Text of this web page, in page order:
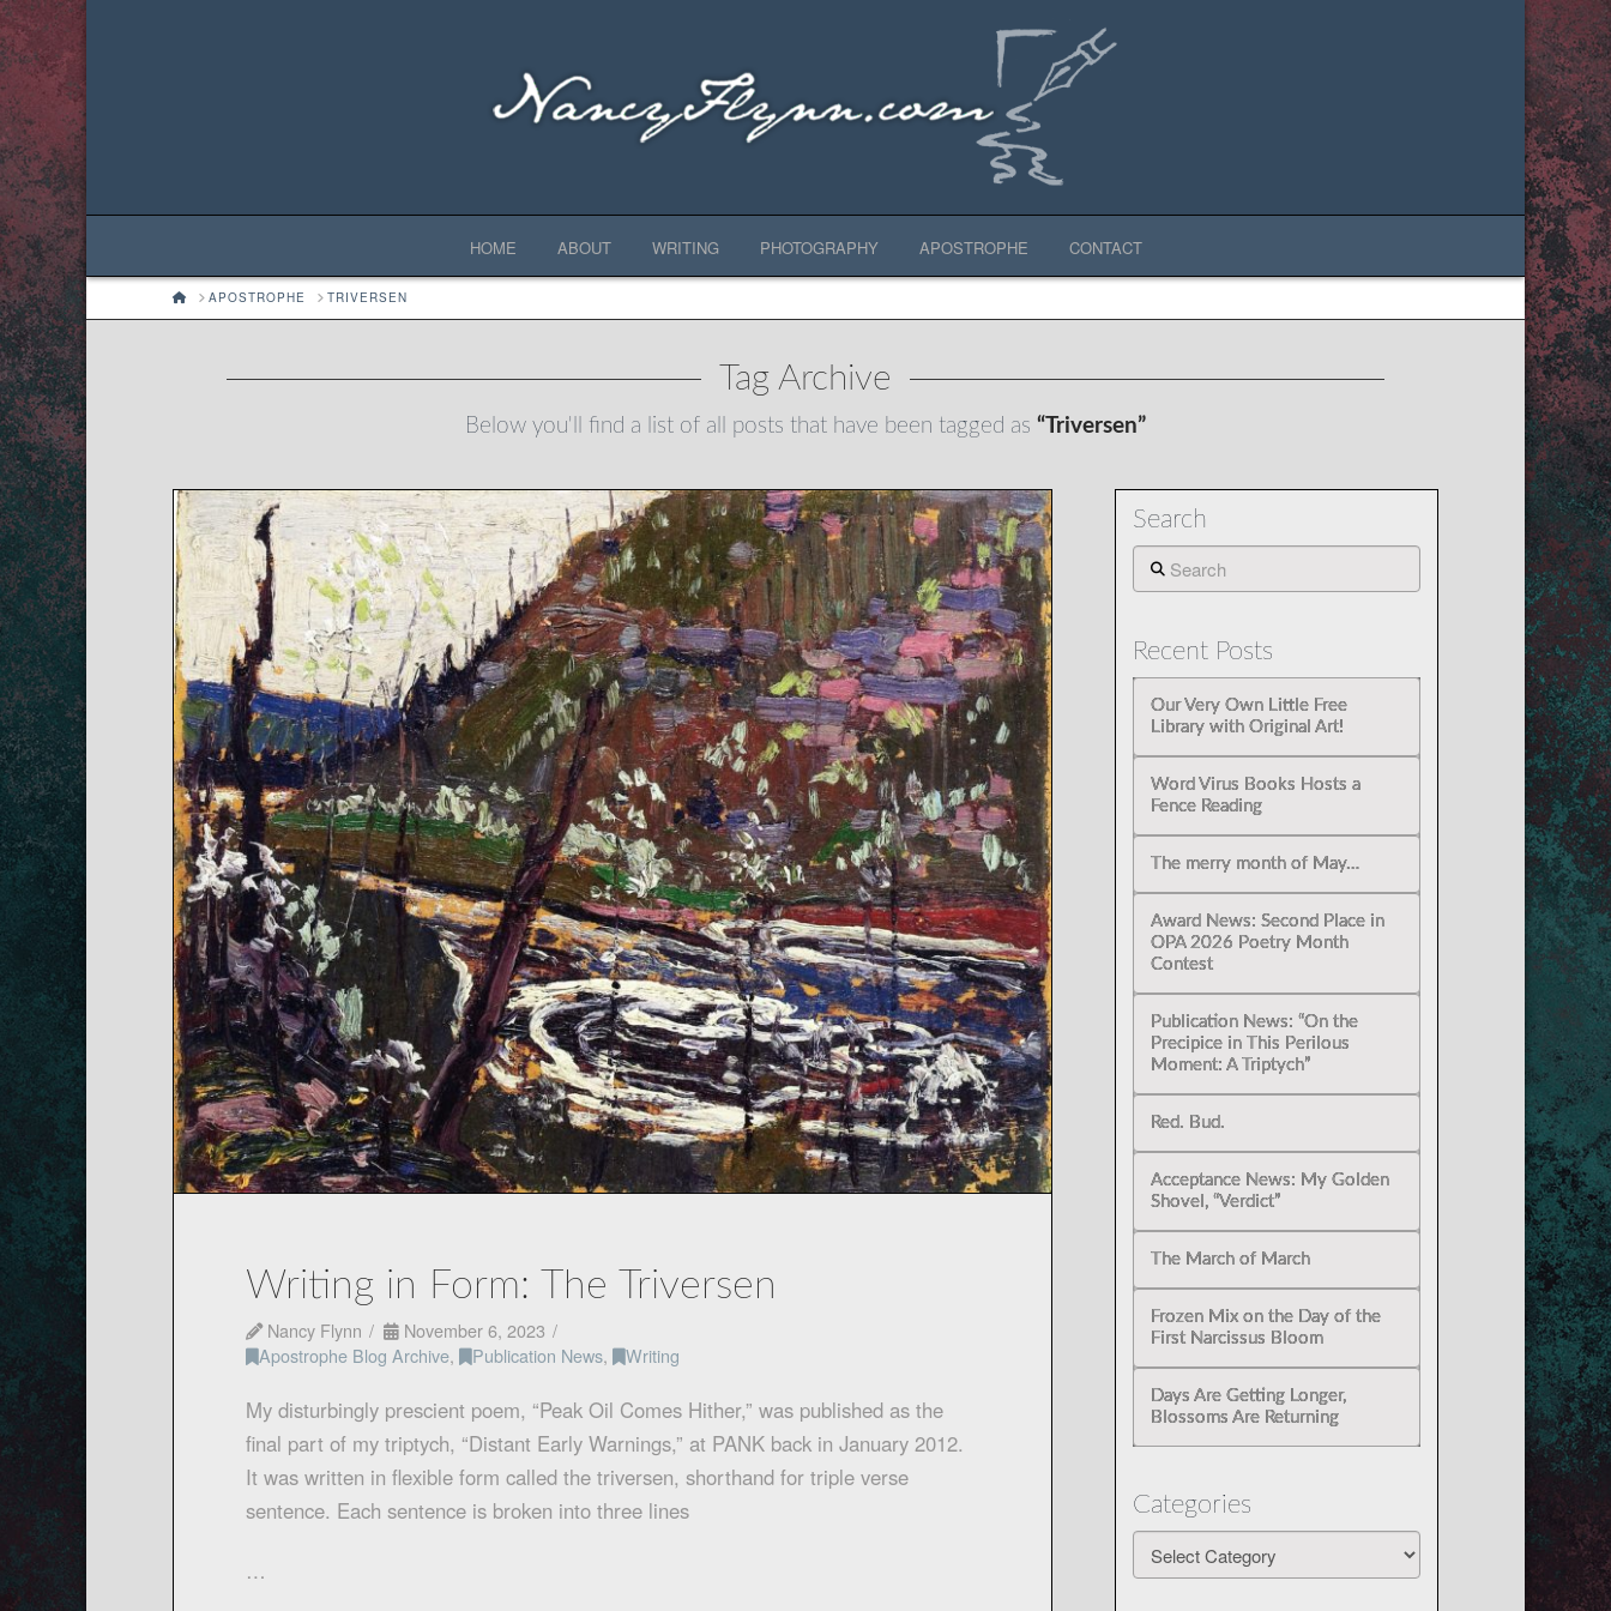
HOME ABOUT WRITING PHOTOGRAPHY APOSTROPHE CONTACT
HOMEAPOSTROPHE TRIVERSEN
Tag Archive
Below you'll find a list of all posts that have been tagged as “Triversen”
Writing in Form: The Triversen
Nancy Flynn
November 6, 2023
Apostrophe Blog Archive, Publication News, Writing
My disturbingly prescient poem, “Peak Oil Comes Hither,” was published as the
final part of my triptych, “Distant Early Warnings,” at PANK back in January 2012.
It was written in flexible form called the triversen, shorthand for triple verse
sentence. Each sentence is broken into three lines
…
Search
Search
Recent Posts
Our Very Own Little Free
Library with Original Art!
Word Virus Books Hosts a
Fence Reading
The merry month of May…
Award News: Second Place in
OPA 2026 Poetry Month
Contest
Publication News: “On the
Precipice in This Perilous
Moment: A Triptych”
Red. Bud.
Acceptance News: My Golden
Shovel, “Verdict”
The March of March
Frozen Mix on the Day of the
First Narcissus Bloom
Days Are Getting Longer,
Blossoms Are Returning
Categories